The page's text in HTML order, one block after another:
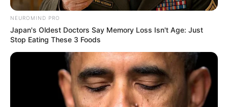
NEUROMIND PRO
Japan's Oldest Doctors Say Memory Loss Isn't Age: Just
Stop Eating These 3 Foods